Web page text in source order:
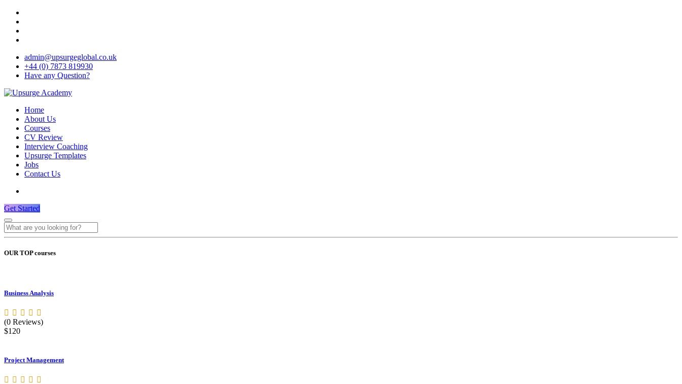
admin@upsurgeglobal.co.uk
+44 (0) 7873 819930
Have any Question?
Home
About Us
Courses
CV Review
Interview Coaching
Upsurge Templates
Jobs
Contact Us
Get Started
OUR TOP courses
Business Analysis
(0 Reviews)
$120
Project Management